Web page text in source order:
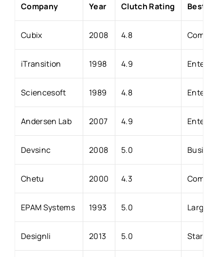
Company Year Clutch Rating Best
Cubix 2008 4.8
iTransition 1998 4.9
Sciencesoft 1989 4.8
Andersen Lab 2007 4.9
Devsinc 2008 5.0
Chetu 2000 4.3
EPAM Systems 1993 5.0 Large
Designli 2013 5.0